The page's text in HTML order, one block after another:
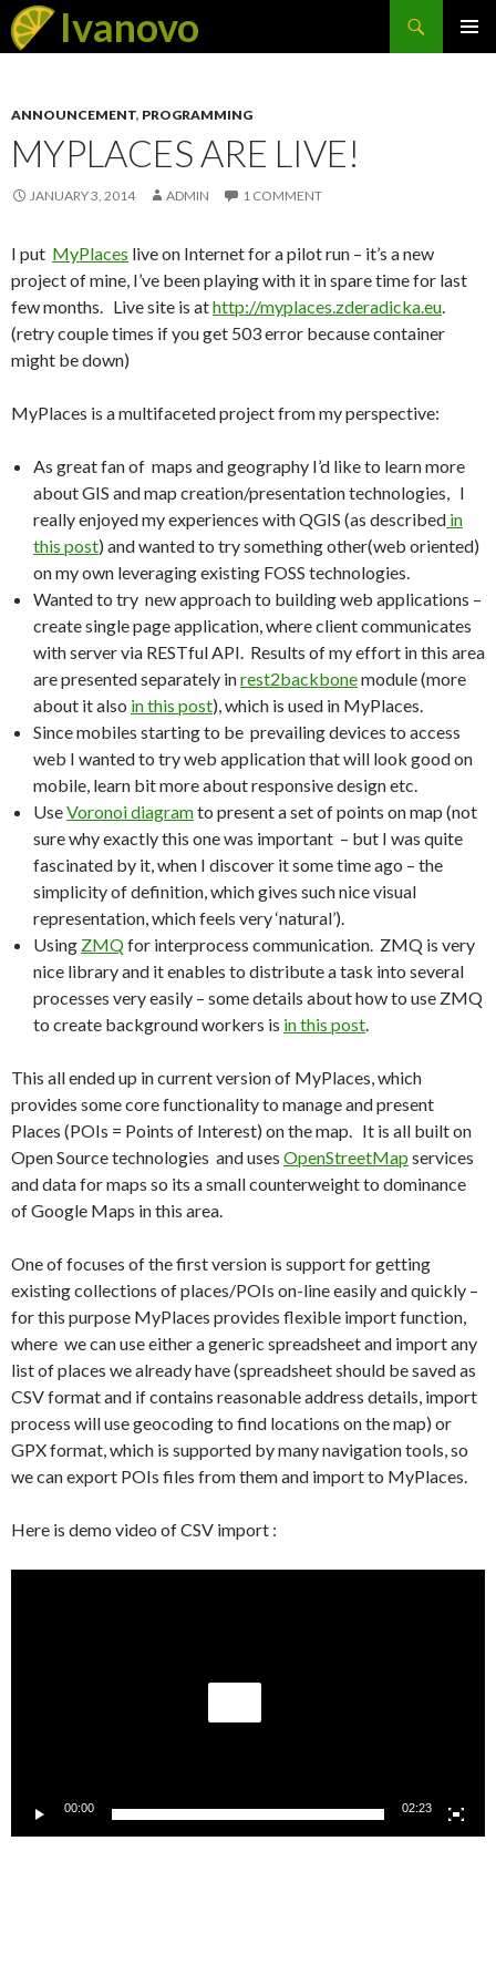
Ivanovo
Search
SKIP
ANNOUNCEMENT, PROGRAMMING
MYPLACES ARE LIVE!
JANUARY 3, 2014 ADMIN 1 COMMENT
I put MyPlaces live on Internet for a pilot run – it’s a new
project of mine, I’ve been playing with it in spare time for last
few months. Live site is athttp://myplaces.zderadicka.eu.
(retry couple times if you get 503 error because container
might be down)
MyPlaces is a multifaceted project from my perspective:
As great fan of maps and geography I’d like to learn more
about GIS and map creation/presentation technologies, I
really enjoyed my experiences with QGIS (as described in
this post) and wanted to try something other(web oriented)
on my own leveraging existing FOSS technologies.
Wanted to try new approach to building web applications –
create single page application, where client communicates
with server via RESTful API. Results of my effort in this area
are presented separately inrest2backbonemodule (more
about it also in this post), which is used in MyPlaces.
Since mobiles starting to be prevailing devices to access
web I wanted to try web application that will look good on
mobile, learn bit more about responsive design etc.
UseVoronoi diagramto present a set of points on map (not
sure why exactly this one was important – but I was quite
fascinated by it, when I discover it some time ago – the
simplicity of definition, which gives such nice visual
representation, which feels very ‘natural’).
Using ZMQfor interprocess communication. ZMQ is very
nice library and it enables to distribute a task into several
processes very easily – some details about how to use ZMQ
to create background workers is in this post.
This all ended up in current version of MyPlaces, which
provides some core functionality to manage and present
Places (POIs = Points of Interest) on the map. It is all built on
Open Source technologies and uses OpenStreetMap services
and data for maps so its a small counterweight to dominance
of Google Maps in this area.
One of focuses of the first version is support for getting
existing collections of places/POIs on-line easily and quickly –
for this purpose MyPlaces provides flexible import function,
where we can use either a generic spreadsheet and import any
list of places we already have (spreadsheet should be saved as
CSV format and if contains reasonable address details, import
process will use geocoding to find locations on the map) or
GPX format, which is supported by many navigation tools, so
we can export POIs files from them and import to MyPlaces.
Here is demo video of CSV import :
00:00 02:23